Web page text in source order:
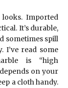
Imported
It’s durable,
sometimes spill
I’ve read some
is “high
on your
a cloth handy.